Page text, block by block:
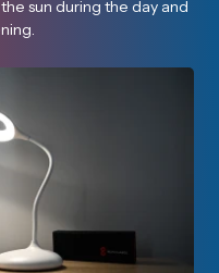
sun during the day and